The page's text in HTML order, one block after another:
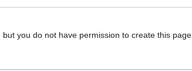
, but you do not have permission to create this page.